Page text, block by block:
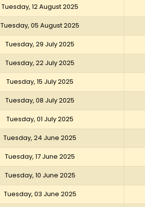
Tuesday, 12 August 2025
Tuesday, 05 August 2025
Tuesday, 29 July 2025
Tuesday, 22 July 2025
Tuesday, 15 July 2025
Tuesday, 08 July 2025
Tuesday, 01 July 2025
Tuesday, 24 June 2025
Tuesday, 17 June 2025
Tuesday, 10 June 2025
Tuesday, 03 June 2025